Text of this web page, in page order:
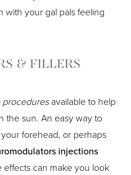
with your gal pals feeling
& FILLERS
proceduresavailable to help
the sun. An easy way to
forehead, or perhaps
injections
can make you look